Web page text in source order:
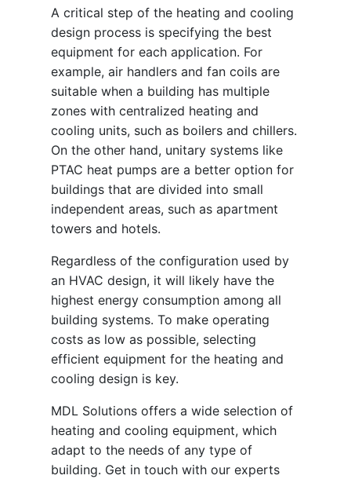
A critical step of the heating and cooling
design process is specifying the best
equipment for each application. For
example, air handlers and fan coils are
suitable when a building has multiple
zones with centralized heating and
cooling units, such as boilers and chillers.
On the other hand, unitary systems like
PTAC heat pumps are a better option for
buildings that are divided into small
independent areas, such as apartment
towers and hotels.
Regardless of the configuration used by
an HVAC design, it will likely have the
highest energy consumption among all
building systems. To make operating
costs as low as possible, selecting
efficient equipment for the heating and
cooling design is key.
MDL Solutions offers a wide selection of
heating and cooling equipment, which
adapt to the needs of any type of
building. Get in touch with our experts